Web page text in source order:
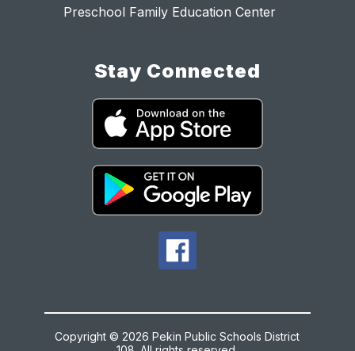
Preschool Family Education Center
Stay Connected
Copyright © 2026 Pekin Public Schools District